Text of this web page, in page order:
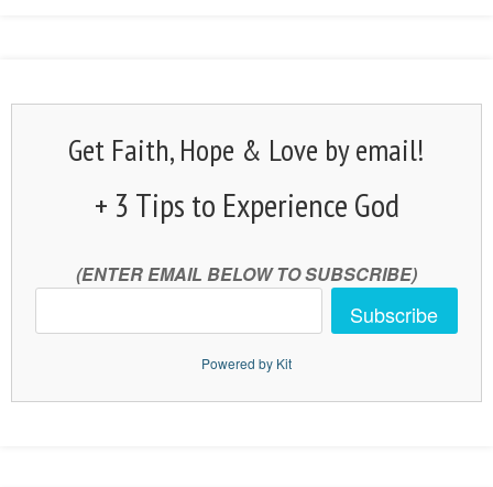
Get Faith, Hope & Love by email!
+ 3 Tips to Experience God
(ENTER EMAIL BELOW TO SUBSCRIBE)
Subscribe
Powered by Kit